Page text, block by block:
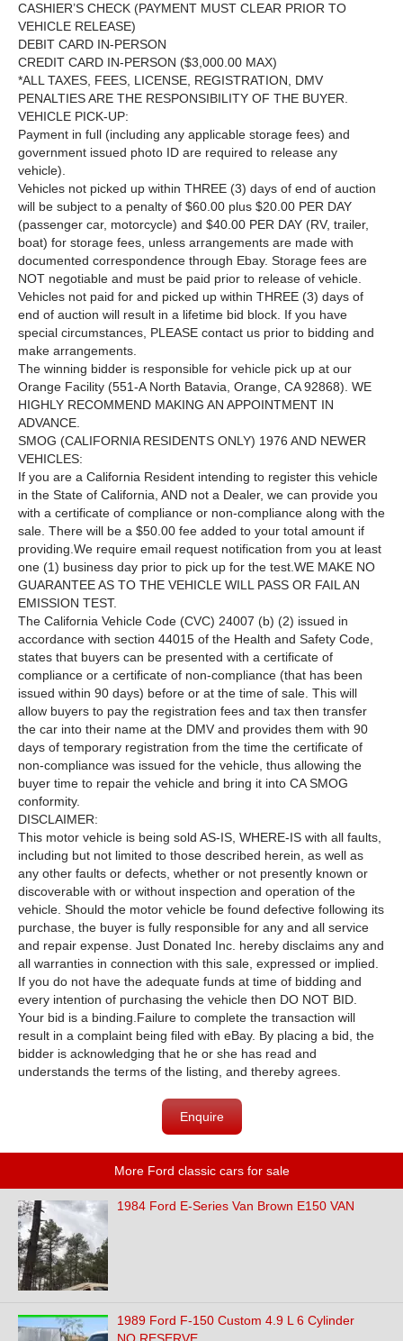
CASHIER’S CHECK (PAYMENT MUST CLEAR PRIOR TO
VEHICLE RELEASE)
DEBIT CARD IN-PERSON
CREDIT CARD IN-PERSON ($3,000.00 MAX)
*ALL TAXES, FEES, LICENSE, REGISTRATION, DMV
PENALTIES ARE THE RESPONSIBILITY OF THE BUYER.
VEHICLE PICK-UP:
Payment in full (including any applicable storage fees) and
government issued photo ID are required to release any
vehicle).
Vehicles not picked up within THREE (3) days of end of auction
will be subject to a penalty of $60.00 plus $20.00 PER DAY
(passenger car, motorcycle) and $40.00 PER DAY (RV, trailer,
boat) for storage fees, unless arrangements are made with
documented correspondence through Ebay. Storage fees are
NOT negotiable and must be paid prior to release of vehicle.
Vehicles not paid for and picked up within THREE (3) days of
end of auction will result in a lifetime bid block. If you have
special circumstances, PLEASE contact us prior to bidding and
make arrangements.
The winning bidder is responsible for vehicle pick up at our
Orange Facility (551-A North Batavia, Orange, CA 92868). WE
HIGHLY RECOMMEND MAKING AN APPOINTMENT IN
ADVANCE.
SMOG (CALIFORNIA RESIDENTS ONLY) 1976 AND NEWER
VEHICLES:
If you are a California Resident intending to register this vehicle
in the State of California, AND not a Dealer, we can provide you
with a certificate of compliance or non-compliance along with the
sale. There will be a $50.00 fee added to your total amount if
providing.We require email request notification from you at least
one (1) business day prior to pick up for the test.WE MAKE NO
GUARANTEE AS TO THE VEHICLE WILL PASS OR FAIL AN
EMISSION TEST.
The California Vehicle Code (CVC) 24007 (b) (2) issued in
accordance with section 44015 of the Health and Safety Code,
states that buyers can be presented with a certificate of
compliance or a certificate of non-compliance (that has been
issued within 90 days) before or at the time of sale. This will
allow buyers to pay the registration fees and tax then transfer
the car into their name at the DMV and provides them with 90
days of temporary registration from the time the certificate of
non-compliance was issued for the vehicle, thus allowing the
buyer time to repair the vehicle and bring it into CA SMOG
conformity.
DISCLAIMER:
This motor vehicle is being sold AS-IS, WHERE-IS with all faults,
including but not limited to those described herein, as well as
any other faults or defects, whether or not presently known or
discoverable with or without inspection and operation of the
vehicle. Should the motor vehicle be found defective following its
purchase, the buyer is fully responsible for any and all service
and repair expense. Just Donated Inc. hereby disclaims any and
all warranties in connection with this sale, expressed or implied.
If you do not have the adequate funds at time of bidding and
every intention of purchasing the vehicle then DO NOT BID.
Your bid is a binding.Failure to complete the transaction will
result in a complaint being filed with eBay. By placing a bid, the
bidder is acknowledging that he or she has read and
understands the terms of the listing, and thereby agrees.
Enquire
More Ford classic cars for sale
1984 Ford E-Series Van Brown E150 VAN
1989 Ford F-150 Custom 4.9 L 6 Cylinder